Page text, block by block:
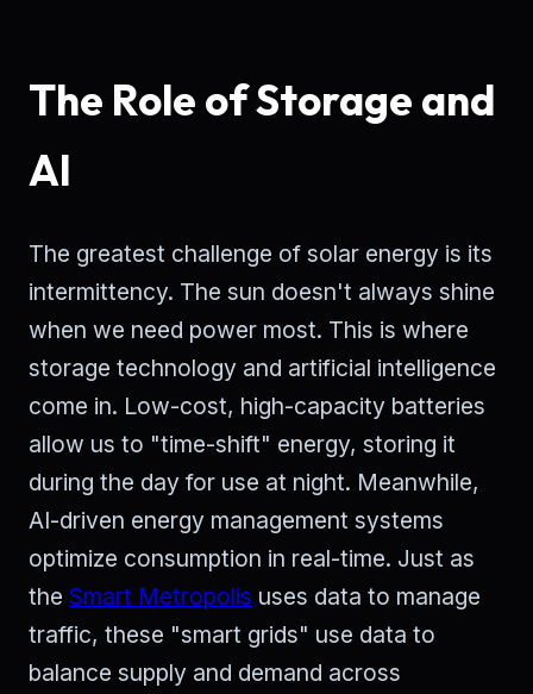
The Role of Storage and
AI
The greatest challenge of solar energy is its
intermittency. The sun doesn't always shine
when we need power most. This is where
storage technology and artificial intelligence
come in. Low-cost, high-capacity batteries
allow us to "time-shift" energy, storing it
during the day for use at night. Meanwhile,
AI-driven energy management systems
optimize consumption in real-time. Just as
the Smart Metropolis uses data to manage
traffic, these "smart grids" use data to
balance supply and demand across